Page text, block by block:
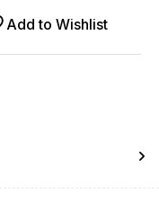
Add to Wishlist